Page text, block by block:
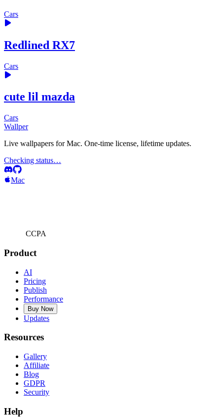
Cars
Redlined RX7
Cars
cute lil mazda
Cars
Wallper
Live wallpapers for Mac. One-time license, lifetime updates.
Checking status…
Mac
CCPA
Product
AI
Pricing
Publish
Performance
Buy Now
Updates
Resources
Gallery
Affiliate
Blog
GDPR
Security
Help